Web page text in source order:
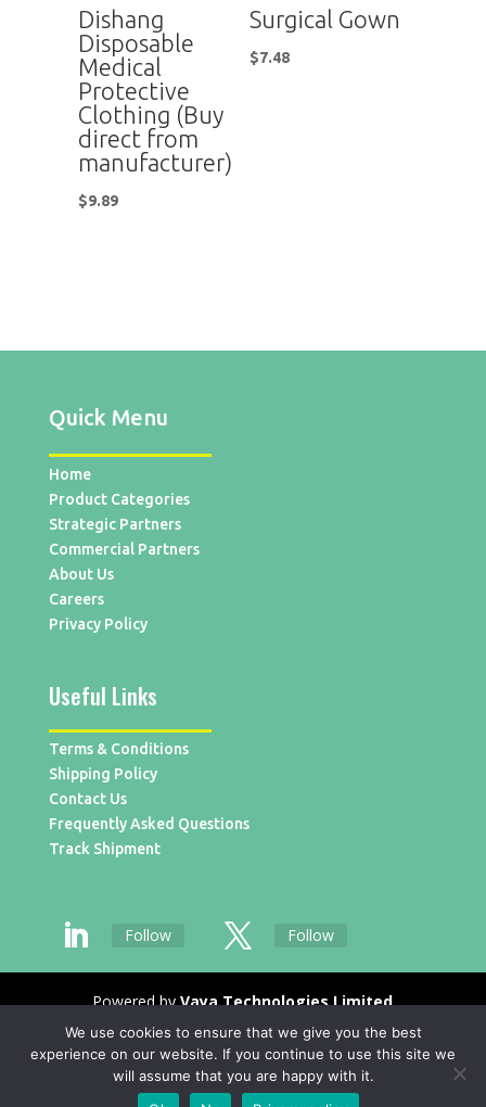
Dishang
Disposable
Medical
Protective
Clothing (Buy
direct from
manufacturer)
$9.89
Surgical Gown
$7.48
Quick Menu
Home
Product Categories
Strategic Partners
Commercial Partners
About Us
Careers
Privacy Policy
Useful Links
Terms & Conditions
Shipping Policy
Contact Us
Frequently Asked Questions
Track Shipment
Follow Follow
Powered byVaya Technologies Limited
We use cookies to ensure that we give you the best
experience on our website. If you continue to use this site we
will assume that you are happy with it.